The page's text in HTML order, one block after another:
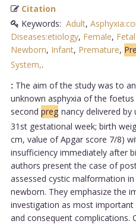
Citation
Keywords: Adult,
Diseases:etiology, Female,
Newborn, Infant, Premature,
System,.
: The aim of the study was to
unknown asphyxia of the
second preg nancy delivered by
31st gestational week; birth
cm, value of Apgar score 7/8)
insufficiency immediately after
authors present the case of
assessed cystic malformation
newborn. They emphasize the
investigation as most important
and consequent complications.